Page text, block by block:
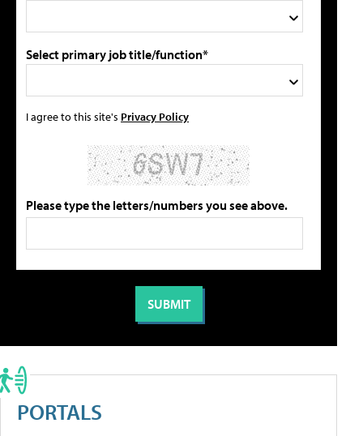
Select primary job title/function*
I agree to this site's Privacy Policy
Please type the letters/numbers you see above.
PORTALS